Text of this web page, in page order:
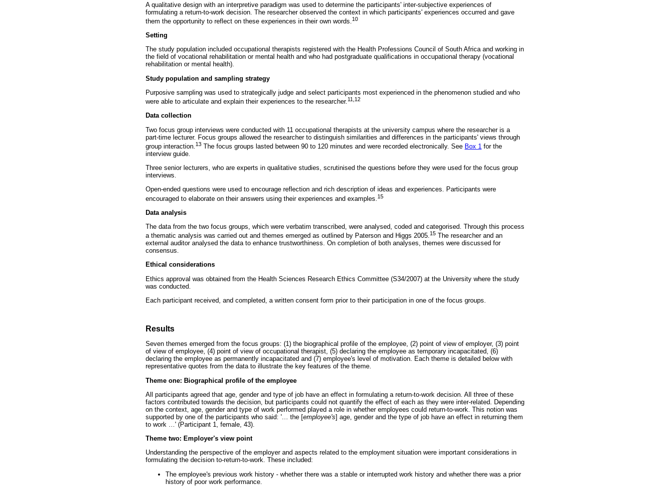
A qualitative design with an interpretive paradigm was used to determine the participants' inter-subjective experiences of
formulating a return-to-work decision. The researcher observed the context in which participants' experiences occurred and gave
them the opportunity to reflect on these experiences in their own words.10
Setting
The study population included occupational therapists registered with the Health Professions Council of South Africa and working in
the field of vocational rehabilitation or mental health and who had postgraduate qualifications in occupational therapy (vocational
rehabilitation or mental health).
Study population and sampling strategy
Purposive sampling was used to strategically judge and select participants most experienced in the phenomenon studied and who
were able to articulate and explain their experiences to the researcher.11 12
Data collection
Two focus group interviews were conducted with 11 occupational therapists at the university campus where the researcher is a
part-time lecturer. Focus groups allowed the researcher to distinguish similarities and differences in the participants' views through
group interaction. 13 The focus groups lasted between 90 to 120 minutes and were recorded electronically. See Box 1 for the
interview guide.
Three senior lecturers, who are experts in qualitative studies, scrutinised the questions before they were used for the focus group
interviews.
Open-ended questions were used to encourage reflection and rich description of ideas and experiences. Participants were
encouraged to elaborate on their answers using their experiences and examples. 15
Data analysis
The data from the two focus groups, which were verbatim transcribed, were analysed, coded and categorised. Through this process
a thematic analysis was carried out and themes emerged as outlined by Paterson and Higgs 2005.15 The researcher and an
external auditor analysed the data to enhance trustworthiness. On completion of both analyses, themes were discussed for
consensus.
Ethical considerations
Ethics approval was obtained from the Health Sciences Research Ethics Committee (S34/2007) at the University where the study
was conducted.
Each participant received, and completed, a written consent form prior to their participation in one of the focus groups.
Results
Seven themes emerged from the focus groups: (1) the biographical profile of the employee, (2) point of view of employer, (3) point
of view of employee, (4) point of view of occupational therapist, (5) declaring the employee as temporary incapacitated, (6)
declaring the employee as permanently incapacitated and (7) employee's level of motivation. Each theme is detailed below with
representative quotes from the data to illustrate the key features of the theme.
Theme one: Biographical profile of the employee
All participants agreed that age, gender and type of job have an effect in formulating a return-to-work decision. All three of these
factors contributed towards the decision, but participants could not quantify the effect of each as they were inter-related. Depending
on the context, age, gender and type of work performed played a role in whether employees could return-to-work. This notion was
supported by one of the participants who said: '
the [employee's] age, gender and the type of job have an effect in returning them
to work
' (Participant 1, female, 43).
Theme two: Employer's view point
Understanding the perspective of the employer and aspects related to the employment situation were important considerations in
formulating the decision to-return-to-work. These included:
The employee's previous work history - whether there was a stable or interrupted work history and whether there was a prior
history of poor work performance.